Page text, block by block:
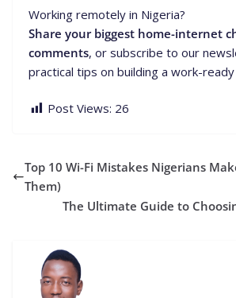
Working remotely in Nigeria?
Share your biggest home-internet
comments, or subscribe to our
practical tips on building a work-
Post Views: 26
Top 10 Wi-Fi Mistakes Nigerians
Them)
The Ultimate Guide to